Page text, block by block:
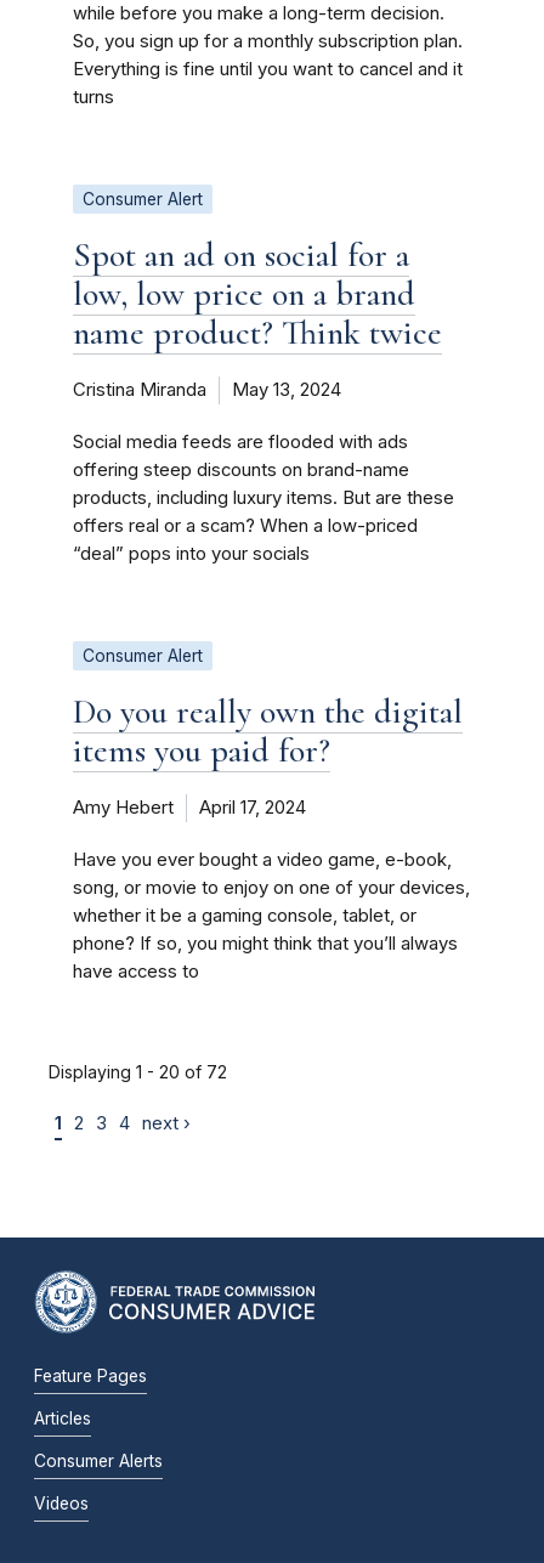
while before you make a long-term decision.
So, you sign up for a monthly subscription plan.
Everything is fine until you want to cancel and it
turns
Consumer Alert
Spot an ad on social for a
low, low price on a brand
name product? Think twice
Cristina Miranda May 13, 2024
Social media feeds are flooded with ads
offering steep discounts on brand-name
products, including luxury items. But are these
offers real or a scam? When a low-priced
“deal” pops into your socials
Consumer Alert
Do you really own the digital
items you paid for?
Amy Hebert April 17, 2024
Have you ever bought a video game, e-book,
song, or movie to enjoy on one of your devices,
whether it be a gaming console, tablet, or
phone? If so, you might think that you’ll always
have access to
Displaying 1 - 20 of 72
1 2 3 4 next ›
Feature Pages
Articles
Consumer Alerts
Videos